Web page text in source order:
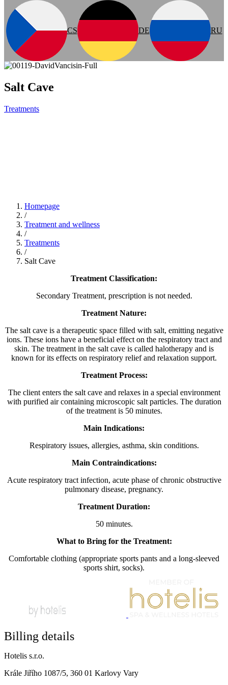
CS DE RU
Salt Cave
Treatments
Homepage
/
Treatment and wellness
/
Treatments
/
Salt Cave
Treatment Classification:
Secondary Treatment, prescription is not needed.
Treatment Nature:
The salt cave is a therapeutic space filled with salt, emitting negative
ions. These ions have a beneficial effect on the respiratory tract and
skin. The treatment in the salt cave is called halotherapy and is
known for its effects on respiratory relief and relaxation support.
Treatment Process:
The client enters the salt cave and relaxes in a special environment
with purified air containing microscopic salt particles. The duration
of the treatment is 50 minutes.
Main Indications:
Respiratory issues, allergies, asthma, skin conditions.
Main Contraindications:
Acute respiratory tract infection, acute phase of chronic obstructive
pulmonary disease, pregnancy.
Treatment Duration:
50 minutes.
What to Bring for the Treatment:
Comfortable clothing (appropriate sports pants and a long-sleeved
sports shirt, socks).
Billing details
Hotelis s.r.o.
Krále Jiřího 1087/5, 360 01 Karlovy Vary